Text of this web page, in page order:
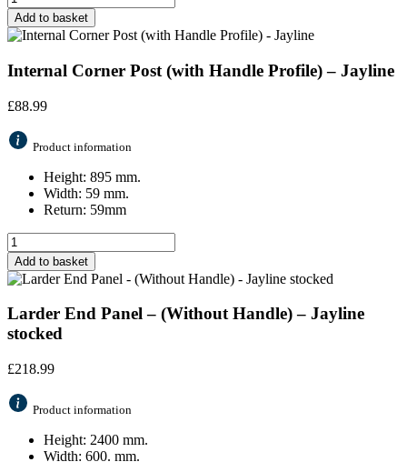
Add to basket
Internal Corner Post (with Handle Profile) – Jayline
£88.99
Product information
Height: 895 mm.
Width: 59 mm.
Return: 59mm
Add to basket
Larder End Panel – (Without Handle) – Jayline
stocked
£218.99
Product information
Height: 2400 mm.
Width: 600. mm.